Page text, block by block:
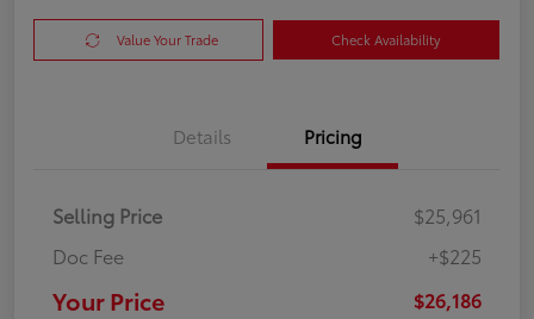
Value Your Trade Check Availability
Details Pricing
Selling Price
$25,961
Doc Fee
+$225
Your Price $26,186